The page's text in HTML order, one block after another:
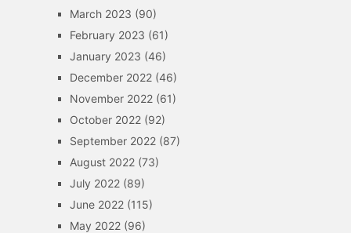
March 2023 (90)
February 2023 (61)
January 2023 (46)
December 2022(46)
November 2022(61)
October 2022(92)
September 2022(87)
August 2022(73)
July 2022(89)
June 2022(115)
May 2022(96)